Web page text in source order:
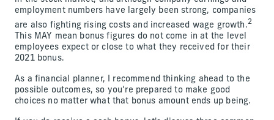
employment numbers have largely been strong, companies
are also fighting rising costs and increased wage growth.2
This MAY mean bonus figures do not come in at the level
employees expect or close to what they received for their
2021 bonus.
As a financial planner, I recommend thinking ahead to the
possible outcomes, so you’re prepared to make good
choices no matter what that bonus amount ends up being.